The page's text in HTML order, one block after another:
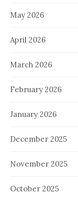
May 2026
April 2026
March 2026
February 2026
January 2026
December 2025
November 2025
October 2025